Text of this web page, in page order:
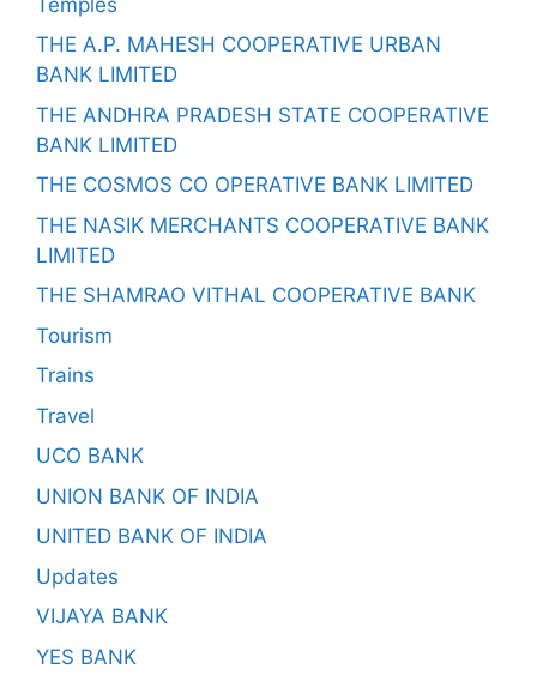
THE A.P. MAHESH COOPERATIVE URBAN
BANK LIMITED
THE ANDHRA PRADESH STATE COOPERATIVE
BANK LIMITED
THE COSMOS CO OPERATIVE BANK LIMITED
THE NASIK MERCHANTS COOPERATIVE BANK
LIMITED
THE SHAMRAO VITHAL COOPERATIVE BANK
Tourism
Trains
Travel
UCO BANK
UNION BANK OF INDIA
UNITED BANK OF INDIA
Updates
VIJAYA BANK
YES BANK